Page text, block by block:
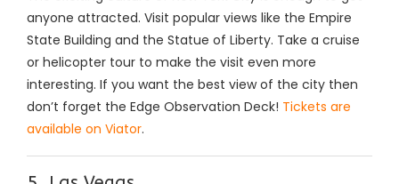
anyone attracted. Visit popular views like the Empire
State Building and the Statue of Liberty. Take a cruise
or helicopter tour to make the visit even more
interesting. If you want the best view of the city then
don’t forget the Edge Observation Deck! Tickets are
available on Viator.